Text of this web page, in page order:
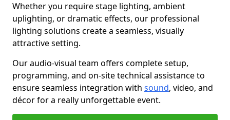
Whether you require stage lighting, ambient
uplighting, or dramatic effects, our professional
lighting solutions create a seamless, visually
attractive setting.
Our audio-visual team offers complete setup,
programming, and on-site technical assistance to
ensure seamless integration with sound, video, and
décor for a really unforgettable event.